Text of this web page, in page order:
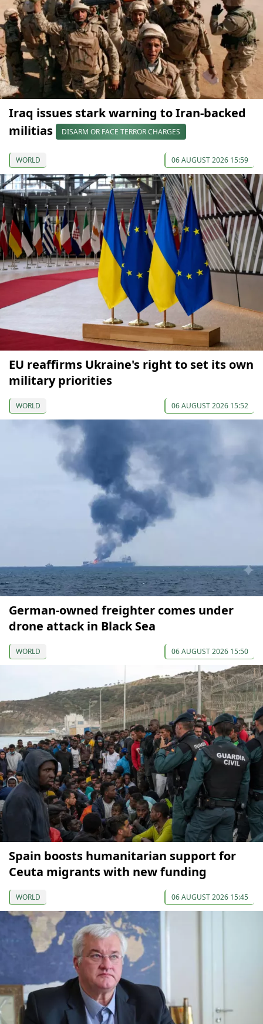
Iraq issues stark warning to Iran-backed
militias
DISARM OR FACE TERROR CHARGES
WORLD 06 AUGUST 2026 15:59
EU reaffirms Ukraine's right to set its own
military priorities
WORLD 06 AUGUST 2026 15:52
German-owned freighter comes under
drone attack in Black Sea
WORLD 06 AUGUST 2026 15:50
Spain boosts humanitarian support for
Ceuta migrants with new funding
WORLD 06 AUGUST 2026 15:45